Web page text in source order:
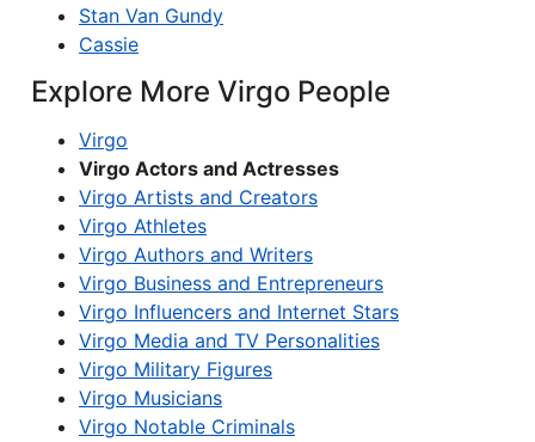
Stan Van Gundy
Cassie
Explore More Virgo People
Virgo
Virgo Actors and Actresses
Virgo Artists and Creators
Virgo Athletes
Virgo Authors and Writers
Virgo Business and Entrepreneurs
Virgo Influencers and Internet Stars
Virgo Media and TV Personalities
Virgo Military Figures
Virgo Musicians
Virgo Notable Criminals